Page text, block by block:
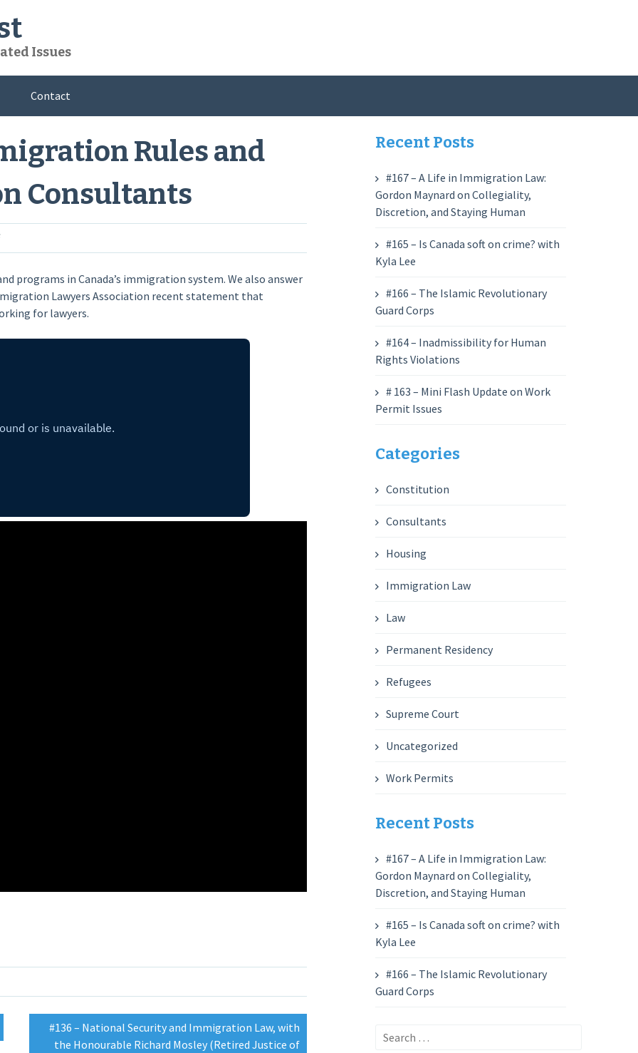
Issues
Contact
Rules and
Consultants
programs in Canada’s immigration system. We also answer
Lawyers Association recent statement that
for lawyers.
#136 – National Security and Immigration Law, with
the Honourable Richard Mosley (Retired Justice of
Recent Posts
#167 – A Life in Immigration Law:
Gordon Maynard on Collegiality,
Discretion, and Staying Human
#165 – Is Canada soft on crime? with
Kyla Lee
#166 – The Islamic Revolutionary
Guard Corps
#164 – Inadmissibility for Human
Rights Violations
# 163 – Mini Flash Update on Work
Permit Issues
Categories
Constitution
Consultants
Housing
Immigration Law
Law
Permanent Residency
Refugees
Supreme Court
Uncategorized
Work Permits
Recent Posts
#167 – A Life in Immigration Law:
Gordon Maynard on Collegiality,
Discretion, and Staying Human
#165 – Is Canada soft on crime? with
Kyla Lee
#166 – The Islamic Revolutionary
Guard Corps
Search